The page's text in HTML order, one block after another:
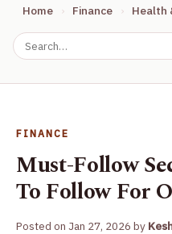
Home Finance Health
FINANCE
Must-Follow
To Follow For
Posted on Jan 27, 2026 by